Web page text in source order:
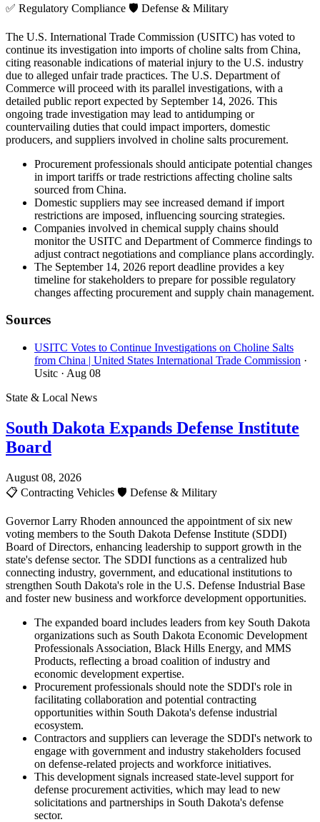
✅ Regulatory Compliance 🛡️ Defense & Military
The U.S. International Trade Commission (USITC) has voted to
continue its investigation into imports of choline salts from China,
citing reasonable indications of material injury to the U.S. industry
due to alleged unfair trade practices. The U.S. Department of
Commerce will proceed with its parallel investigations, with a
detailed public report expected by September 14, 2026. This
ongoing trade investigation may lead to antidumping or
countervailing duties that could impact importers, domestic
producers, and suppliers involved in choline salts procurement.
Procurement professionals should anticipate potential changes
in import tariffs or trade restrictions affecting choline salts
sourced from China.
Domestic suppliers may see increased demand if import
restrictions are imposed, influencing sourcing strategies.
Companies involved in chemical supply chains should
monitor the USITC and Department of Commerce findings to
adjust contract negotiations and compliance plans accordingly.
The September 14, 2026 report deadline provides a key
timeline for stakeholders to prepare for possible regulatory
changes affecting procurement and supply chain management.
Sources
USITC Votes to Continue Investigations on Choline Salts
from China | United States International Trade Commission ·
Usitc · Aug 08
State & Local News
South Dakota Expands Defense Institute
Board
August 08, 2026
📋 Contracting Vehicles 🛡️ Defense & Military
Governor Larry Rhoden announced the appointment of six new
voting members to the South Dakota Defense Institute (SDDI)
Board of Directors, enhancing leadership to support growth in the
state's defense sector. The SDDI functions as a centralized hub
connecting industry, government, and educational institutions to
strengthen South Dakota's role in the U.S. Defense Industrial Base
and foster new business and workforce development opportunities.
The expanded board includes leaders from key South Dakota
organizations such as South Dakota Economic Development
Professionals Association, Black Hills Energy, and MMS
Products, reflecting a broad coalition of industry and
economic development expertise.
Procurement professionals should note the SDDI's role in
facilitating collaboration and potential contracting
opportunities within South Dakota's defense industrial
ecosystem.
Contractors and suppliers can leverage the SDDI's network to
engage with government and industry stakeholders focused
on defense-related projects and workforce initiatives.
This development signals increased state-level support for
defense procurement activities, which may lead to new
solicitations and partnerships in South Dakota's defense
sector.